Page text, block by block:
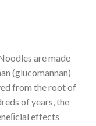
are made
(glucomannan)
from the root of
of years, the
effects